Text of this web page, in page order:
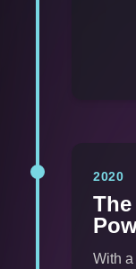
2020
With